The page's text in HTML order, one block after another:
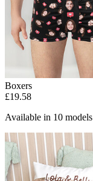
Boxers
£19.58
Available in 10 models